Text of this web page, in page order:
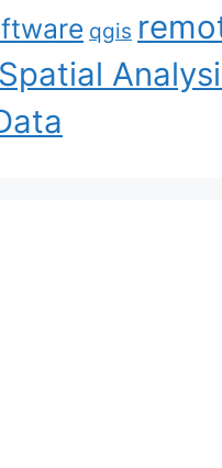
qgis
Spatial